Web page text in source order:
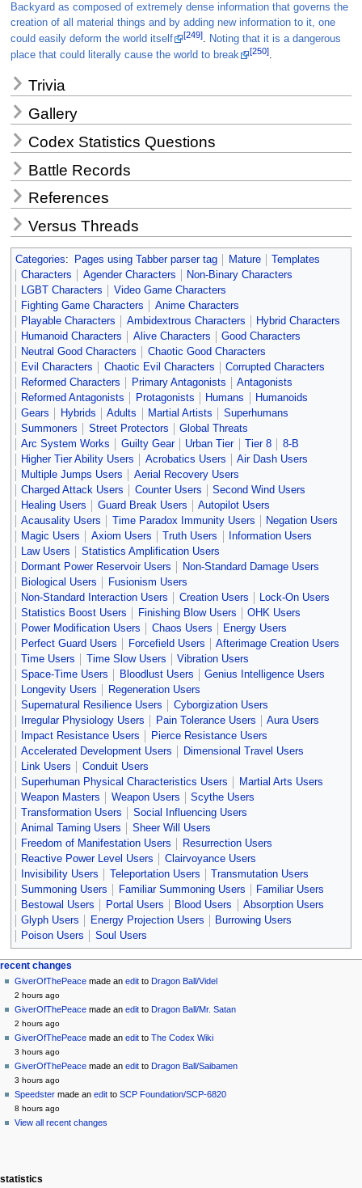
Backyard as composed of extremely dense information that governs the
creation of all material things and by adding new information to it, one
could easily deform the world itself
[249]. Noting that it is a dangerous
place that could literally cause the world to break
[250].
Trivia
Gallery
Codex Statistics Questions
Battle Records
References
Versus Threads
Categories: Pages using Tabber parser tag Mature
Templates
Characters
Agender Characters
Non-Binary Characters
LGBT Characters
Video Game Characters
Fighting Game Characters
Anime Characters
Playable Characters
Ambidextrous Characters
Hybrid Characters
Humanoid Characters
Alive Characters
Good Characters
Neutral Good Characters
Chaotic Good Characters
Evil Characters
Chaotic Evil Characters
Corrupted Characters
Reformed Characters
Primary Antagonists
Antagonists
Reformed Antagonists
Protagonists Humans
Humanoids
Gears
Hybrids Adults Martial Artists
Superhumans
Summoners
Street Protectors
Global Threats
Arc System Works
Guilty Gear Urban Tier Tier 8
8-B
Higher Tier Ability Users
Acrobatics Users
Air Dash Users
Multiple Jumps Users
Aerial Recovery Users
Charged Attack Users
Counter Users
Second Wind Users
Healing Users
Guard Break Users
Autopilot Users
Acausality Users
Time Paradox Immunity Users
Negation Users
Magic Users
Axiom Users Truth Users
Information Users
Law Users
Statistics Amplification Users
Dormant Power Reservoir Users
Non-Standard Damage Users
Biological Users
Fusionism Users
Non-Standard Interaction Users
Creation Users
Lock-On Users
Statistics Boost Users
Finishing Blow Users
OHK Users
Power Modification Users
Chaos Users
Energy Users
Perfect Guard Users
Forcefield Users
Afterimage Creation Users
Time Users
Time Slow Users
Vibration Users
Space-Time Users
Bloodlust Users
Genius Intelligence Users
Longevity Users
Regeneration Users
Supernatural Resilience Users
Cyborgization Users
Irregular Physiology Users
Pain Tolerance Users
Aura Users
Impact Resistance Users
Pierce Resistance Users
Accelerated Development Users
Dimensional Travel Users
Link Users
Conduit Users
Superhuman Physical Characteristics Users
Martial Arts Users
Weapon Masters
Weapon Users
Scythe Users
Transformation Users
Social Influencing Users
Animal Taming Users
Sheer Will Users
Freedom of Manifestation Users
Resurrection Users
Reactive Power Level Users
Clairvoyance Users
Invisibility Users
Teleportation Users
Transmutation Users
Summoning Users
Familiar Summoning Users
Familiar Users
Bestowal Users
Portal Users Blood Users
Absorption Users
Glyph Users
Energy Projection Users
Burrowing Users
Poison Users
Soul Users
Navigation
menu
page actions
page
discussion
read
view
source
history
personal tools
create
account
log
in
recent changes
GiverOfThePeace made anedit toDragon Ball/Videl
2 hours ago
GiverOfThePeace made anedit toDragon Ball/Mr. Satan
2 hours ago
GiverOfThePeace made anedit toThe Codex Wiki
3 hours ago
GiverOfThePeace made anedit toDragon Ball/Saibamen
3 hours ago
Speedster made anedit toSCP Foundation/SCP-6820
8 hours ago
View all recent changes
statistics